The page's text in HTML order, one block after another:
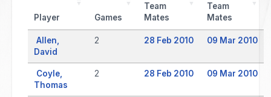
Player Games
Team
Mates
Team
Mates
Allen,
David
2 28 Feb 2010 09 Mar 2010
Coyle,
Thomas
2 28 Feb 2010 09 Mar 2010